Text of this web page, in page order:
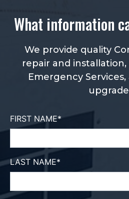
What information
We provide quality
repair and
Emergency
FIRST NAME*
LAST NAME*